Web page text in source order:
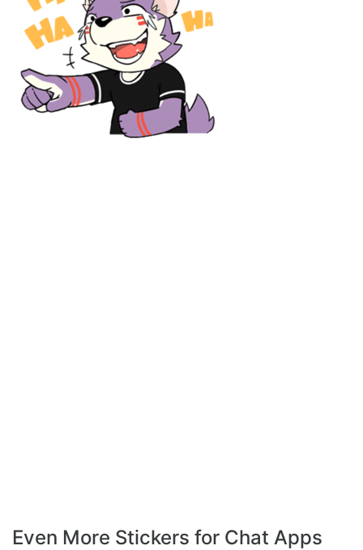
Even More Stickers for Chat Apps